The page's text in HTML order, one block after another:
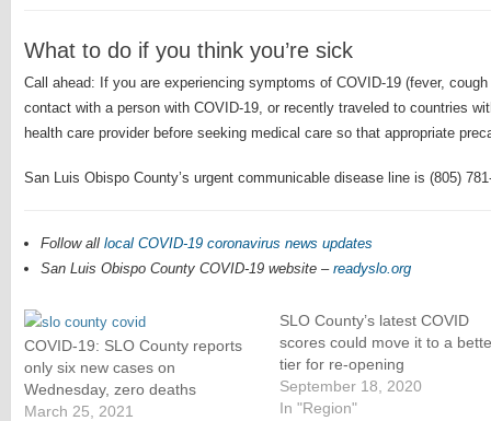
What to do if you think you’re sick
Call ahead: If you are experiencing symptoms of COVID-19 (fever,
contact with a person with COVID-19, or recently traveled to countries
health care provider before seeking medical care so that appropriate
San Luis Obispo County’s urgent communicable disease line is (805)
Follow alllocal COVID-19 coronavirus news updates
San Luis Obispo County COVID-19 website – readyslo.org
COVID-19: SLO County reports
only six new cases on
Wednesday, zero deaths
March 25, 2021
SLO County’s latest COVID
scores could move it to a
tier for re-opening
September 18, 2020
In "Region"